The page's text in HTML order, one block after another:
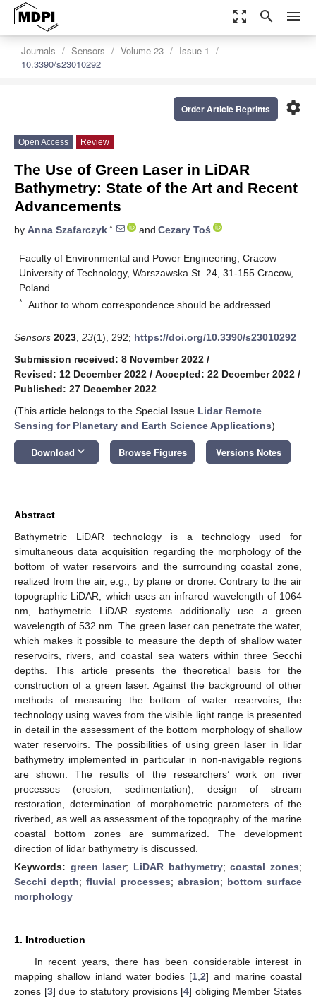
zoom_out_map search menu
Journals Sensors Volume 23
Issue 1
10.3390/s23010292
settings
Order Article Reprints
Open Access Review
The Use of Green Laser in LiDAR
Bathymetry: State of the Art and Recent
Advancements
by Anna Szafarczyk * and Cezary Toś
Faculty of Environmental and Power Engineering, Cracow
University of Technology, Warszawska St. 24, 31-155 Cracow,
Poland
* Author to whom correspondence should be addressed.
Sensors 2023 23(1), 292; https://doi.org/10.3390/s23010292
Submission received: 8 November 2022 /
Revised: 12 December 2022 / Accepted: 22 December 2022 /
Published: 27 December 2022
(This article belongs to the Special Issue Lidar Remote
Sensing for Planetary and Earth Science Applications)
Download keyboard_arrow_down Browse Figures Versions Notes
Abstract
Bathymetric LiDAR technology is a technology used for
simultaneous data acquisition regarding the morphology of the
bottom of water reservoirs and the surrounding coastal zone,
realized from the air, e.g., by plane or drone. Contrary to the air
topographic LiDAR, which uses an infrared wavelength of 1064
nm, bathymetric LiDAR systems additionally use a green
wavelength of 532 nm. The green laser can penetrate the water,
which makes it possible to measure the depth of shallow water
reservoirs, rivers, and coastal sea waters within three Secchi
depths. This article presents the theoretical basis for the
construction of a green laser. Against the background of other
methods of measuring the bottom of water reservoirs, the
technology using waves from the visible light range is presented
in detail in the assessment of the bottom morphology of shallow
water reservoirs. The possibilities of using green laser in lidar
bathymetry implemented in particular in non-navigable regions
are shown. The results of the researchers’ work on river
processes (erosion, sedimentation), design of stream
restoration, determination of morphometric parameters of the
riverbed, as well as assessment of the topography of the marine
coastal bottom zones are summarized. The development
direction of lidar bathymetry is discussed.
Keywords: green laser; LiDAR bathymetry;coastal zones;
Secchi depth;fluvial processes; abrasion; bottom surface
morphology
1. Introduction
In recent years, there has been considerable interest in
mapping shallow inland water bodies [1 ,2] and marine coastal
zones [3] due to statutory provisions [4] obliging Member States